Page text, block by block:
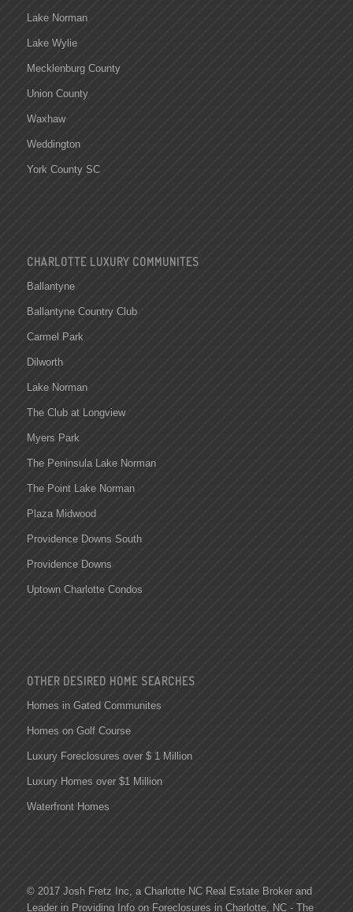
Lake Norman
Lake Wylie
Mecklenburg County
Union County
Waxhaw
Weddington
York County SC
CHARLOTTE LUXURY COMMUNITES
Ballantyne
Ballantyne Country Club
Carmel Park
Dilworth
Lake Norman
The Club at Longview
Myers Park
The Peninsula Lake Norman
The Point Lake Norman
Plaza Midwood
Providence Downs South
Providence Downs
Uptown Charlotte Condos
OTHER DESIRED HOME SEARCHES
Homes in Gated Communites
Homes on Golf Course
Luxury Foreclosures over $ 1 Million
Luxury Homes over $1 Million
Waterfront Homes
© 2017 Josh Fretz Inc, a Charlotte NC Real EstateBroker and
Leader in Providing Info on Foreclosures in Charlotte, NC - The